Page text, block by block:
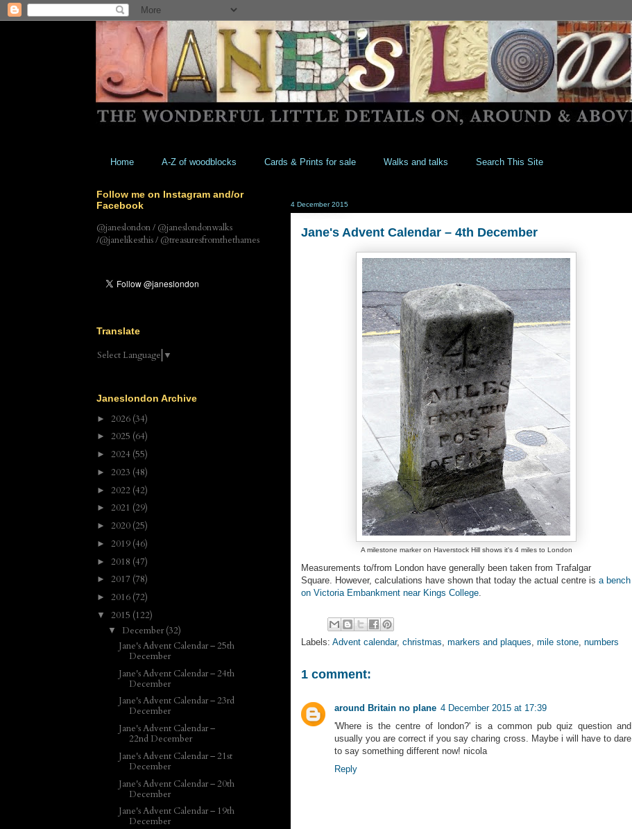
Home A-Z of woodblocks Cards & Prints for sale Walks and talks Search This Site
4 December 2015
Jane's Advent Calendar – 4th December
A milestone marker on Haverstock Hill shows it's 4 miles to London
Measurements to/from London have generally been taken from Trafalgar
Square. However, calculations have shown that today the actual centre is a bench
on Victoria Embankment near Kings College.
Labels: Advent calendar, christmas, markers and plaques, mile stone, numbers
1 comment:
around Britain no plane 4 December 2015 at 17:39
'Where is the centre of london?' is a common pub quiz question and
usually you are correct if you say charing cross. Maybe i will have to dare
to say something different now! nicola
Reply
Follow me on Instagram and/or
Facebook
@janeslondon / @janeslondonwalks
/@janelikesthis / @treasuresfromthethames
Translate
Select Language ▼
Janeslondon Archive
► 2026 (34)
► 2025 (64)
► 2024 (55)
► 2023 (48)
► 2022 (42)
► 2021 (29)
► 2020 (25)
► 2019 (46)
► 2018 (47)
► 2017 (78)
► 2016 (72)
▼ 2015 (122)
▼ December(32)
Jane's Advent Calendar – 25th
December
Jane's Advent Calendar – 24th
December
Jane's Advent Calendar – 23rd
December
Jane's Advent Calendar –
22nd December
Jane's Advent Calendar – 21st
December
Jane's Advent Calendar – 20th
December
Jane's Advent Calendar – 19th
December